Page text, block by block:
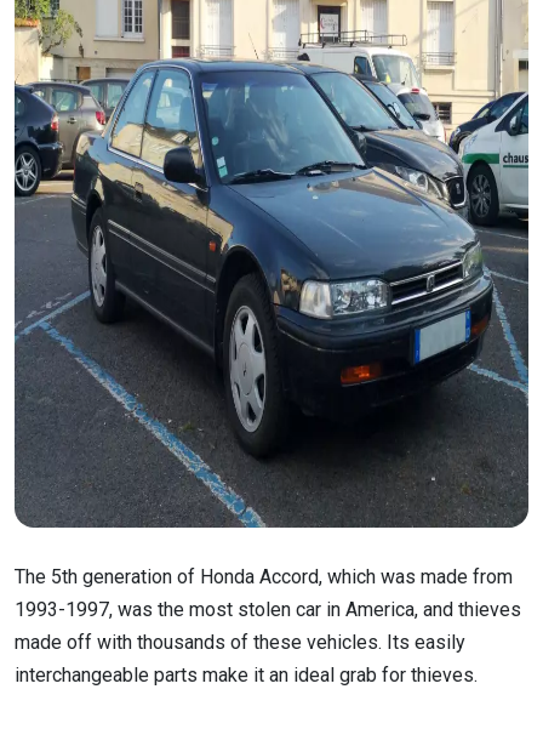
The 5th generation of Honda Accord, which was made from
1993-1997, was the most stolen car in America, and thieves
made off with thousands of these vehicles. Its easily
interchangeable parts make it an ideal grab for thieves.